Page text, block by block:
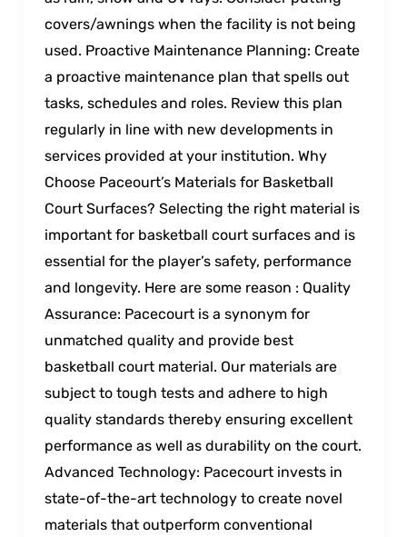
covers/awnings when the facility is not being
used. Proactive Maintenance Planning: Create
a proactive maintenance plan that spells out
tasks, schedules and roles. Review this plan
regularly in line with new developments in
services provided at your institution. Why
Choose Paceourt’s Materials for Basketball
Court Surfaces? Selecting the right material is
important for basketball court surfaces and is
essential for the player’s safety, performance
and longevity. Here are some reason : Quality
Assurance: Pacecourt is a synonym for
unmatched quality and provide best
basketball court material. Our materials are
subject to tough tests and adhere to high
quality standards thereby ensuring excellent
performance as well as durability on the court.
Advanced Technology: Pacecourt invests in
state-of-the-art technology to create novel
materials that outperform conventional